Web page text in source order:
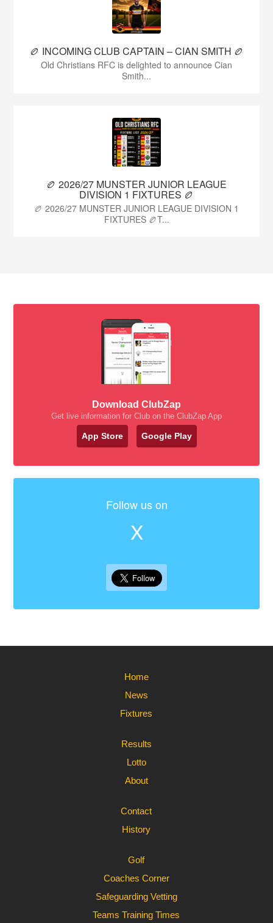
🏉 INCOMING CLUB CAPTAIN – CIAN SMITH 🏉
Old Christians RFC is delighted to announce Cian
Smith...
🏉 2026/27 MUNSTER JUNIOR LEAGUE
DIVISION 1 FIXTURES 🏉
🏉 2026/27 MUNSTER JUNIOR LEAGUE DIVISION 1
FIXTURES 🏉T...
Download ClubZap
Get live information for Club on the ClubZap App
App Store Google Play
Follow us on
X
Home
News
Fixtures
Results
Lotto
About
Contact
History
Golf
Coaches Corner
Safeguarding Vetting
Teams Training Times